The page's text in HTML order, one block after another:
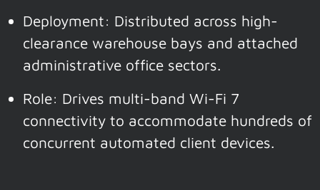
Deployment: Distributed across high-
clearance warehouse bays and attached
administrative office sectors.
Role: Drives multi-band Wi-Fi 7
connectivity to accommodate hundreds of
concurrent automated client devices.